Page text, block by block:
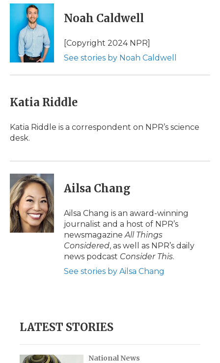
c
b
i
t
t
e
r
n
e
d
I
n
p
b
a
d
i
l
Noah Caldwell
[Copyright 2024 NPR]
See stories by Noah Caldwell
Katia Riddle
Katia Riddle is a correspondent on NPR’s science
desk.
Ailsa Chang
Ailsa Chang is an award-winning
journalist and a host of NPR’s
newsmagazineAll Things
Considered, as well as NPR’s daily
news podcast Consider This.
See stories by Ailsa Chang
LATEST STORIES
National News